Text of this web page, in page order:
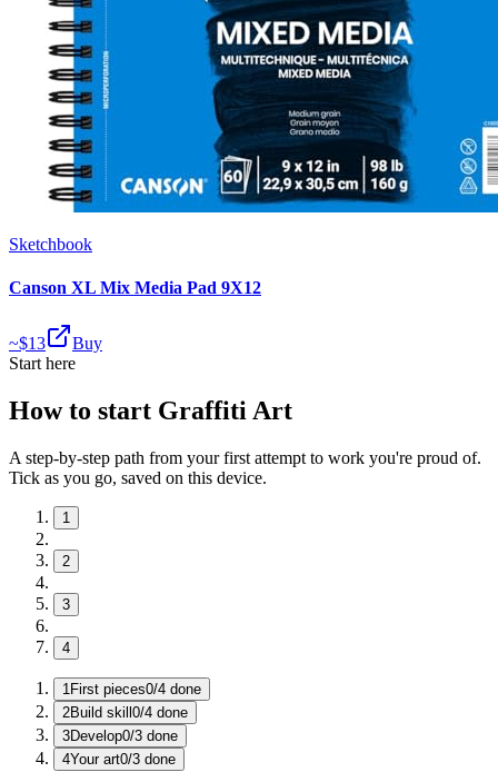
Sketchbook
Canson XL Mix Media Pad 9X12
~$13
Buy
Start here
How to start Graffiti Art
A step-by-step path from your first attempt to work you're proud of.
Tick as you go, saved on this device.
1
2
3
4
1 First pieces0/4 done
2Build skill0/4 done
3Develop0/3 done
4Your art0/3 done